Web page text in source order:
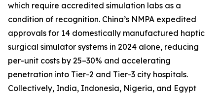
which require accredited simulation labs as a
condition of recognition. China’s NMPA expedited
approvals for 14 domestically manufactured haptic
surgical simulator systems in 2024 alone, reducing
per-unit costs by 25–30% and accelerating
penetration into Tier-2 and Tier-3 city hospitals.
Collectively, India, Indonesia, Nigeria, and Egypt